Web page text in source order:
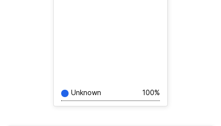
Unknown 100%